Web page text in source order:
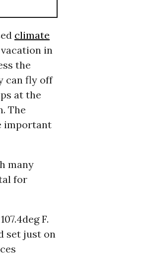
climate
in
the
can fly off
at the
The
important
many
for
F.
set just on